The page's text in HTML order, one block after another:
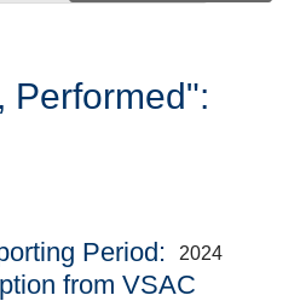
Performed":
Period 2024
from VSAC